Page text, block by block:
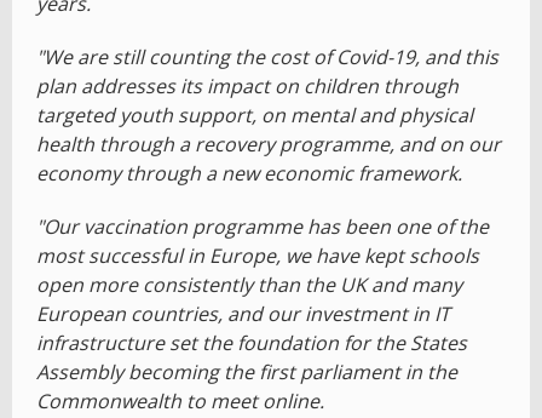
"We are still counting the cost of Covid-19, and this
plan addresses its impact on children through
targeted youth support, on mental and physical
health through a recovery programme, and on our
economy through a new economic framework.
"Our vaccination programme has been one of the
most successful in Europe, we have kept schools
open more consistently than the UK and many
European countries, and our investment in IT
infrastructure set the foundation for the States
Assembly becoming the first parliament in the
Commonwealth to meet online.